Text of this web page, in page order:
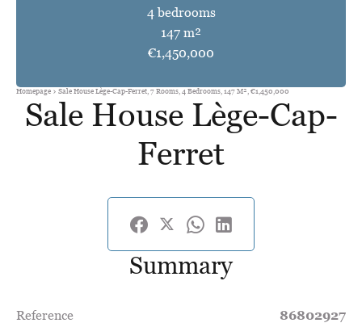
4 bedrooms
147 m²
€1,450,000
Homepage Sale House Lège-Cap-Ferret, 7 Rooms, 4 Bedrooms, 147 M², €1,450,000
Sale House Lège-Cap-
Ferret
Summary
Reference 86802927